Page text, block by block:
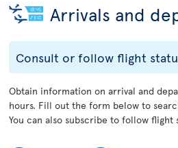
Arrivals and
Consult or follow flight
Obtain information on arrival and
hours. Fill out the form below to
You can also subscribe to follow flight